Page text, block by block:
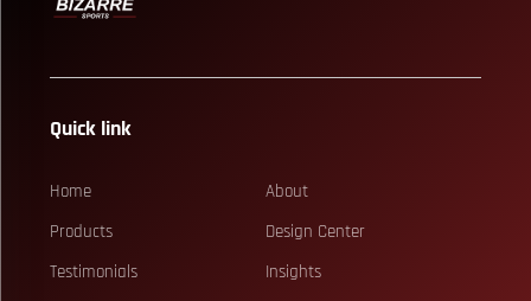
Quick link
Home
About
Products
Design Center
Testimonials
Insights